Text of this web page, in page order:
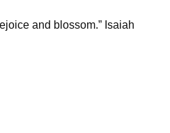
and blossom.” Isaiah